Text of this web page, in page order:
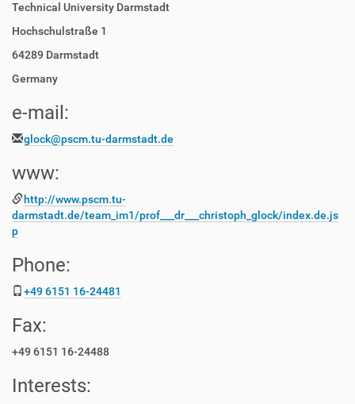
Technical University Darmstadt
Hochschulstraße 1
64289 Darmstadt
Germany
e-mail:
glock@pscm.tu-darmstadt.de
www:
http://www.pscm.tu-
darmstadt.de/team_im1/prof___dr___christoph_glock/index.de.js
p
Phone:
+49 6151 16-24481
Fax:
+49 6151 16-24488
Interests: